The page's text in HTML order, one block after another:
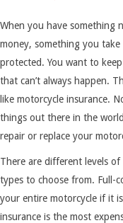
When you have something
money, something you
protected. You want to
that can’t always happen.
like motorcycle insurance.
things out there in the
repair or replace your
There are different levels
types to choose from. Full-
your entire motorcycle if it
insurance is the most